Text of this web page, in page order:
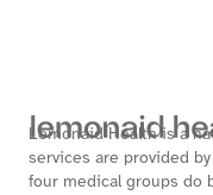
Lemonaid Health is a
services are provided
four medical groups do